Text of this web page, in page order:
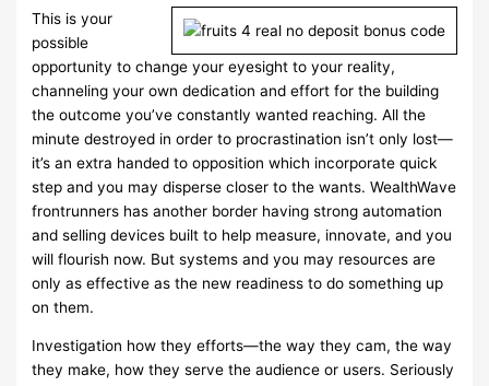
This is your
possible
opportunity to change your eyesight to your reality,
channeling your own dedication and effort for the building
the outcome you’ve constantly wanted reaching. All the
minute destroyed in order to procrastination isn’t only lost—
it’s an extra handed to opposition which incorporate quick
step and you may disperse closer to the wants. WealthWave
frontrunners has another border having strong automation
and selling devices built to help measure, innovate, and you
will flourish now. But systems and you may resources are
only as effective as the new readiness to do something up
on them.
Investigation how they efforts—the way they cam, the way
they make, how they serve the audience or users. Seriously